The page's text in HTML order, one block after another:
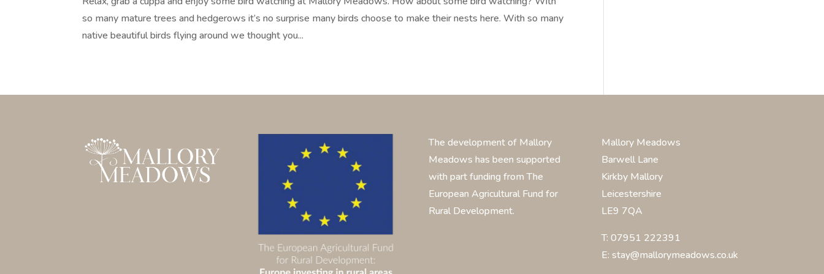
so many mature trees and hedgerows it’s no surprise many birds choose to make their nests here. With so many
native beautiful birds flying around we thought you...
The development of Mallory
Meadows has been supported
with part funding from The
European Agricultural Fund for
Rural Development.
Mallory Meadows
Barwell Lane
Kirkby Mallory
Leicestershire
LE9 7QA
T: 07951 222391
E: stay@mallorymeadows.co.uk